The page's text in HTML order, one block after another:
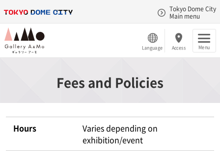
Tokyo Dome City
Main menu
Language Access Menu
Fees and Policies
Hours
Varies depending on
exhibition/event